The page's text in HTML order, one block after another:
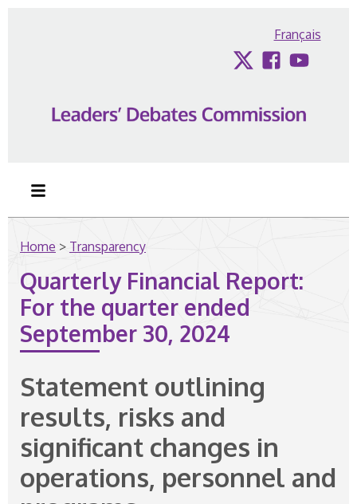
Français
TwitterFacebook
Home > Transparency
Quarterly Financial Report:
For the quarter ended
September 30, 2024
Statement outlining
results, risks and
significant changes in
operations, personnel and